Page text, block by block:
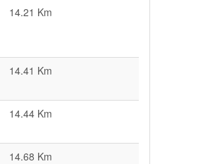
14.21 Km
14.41 Km
14.44 Km
14.68 Km